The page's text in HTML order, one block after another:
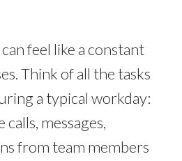
feel like a constant
Think of all the tasks
a typical workday:
messages,
from team members